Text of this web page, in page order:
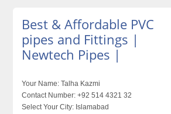
Best & Affordable PVC
pipes and Fittings |
Newtech Pipes |
Your Name: Talha Kazmi
Contact Number: +92 514 4321 32
Select Your City: Islamabad